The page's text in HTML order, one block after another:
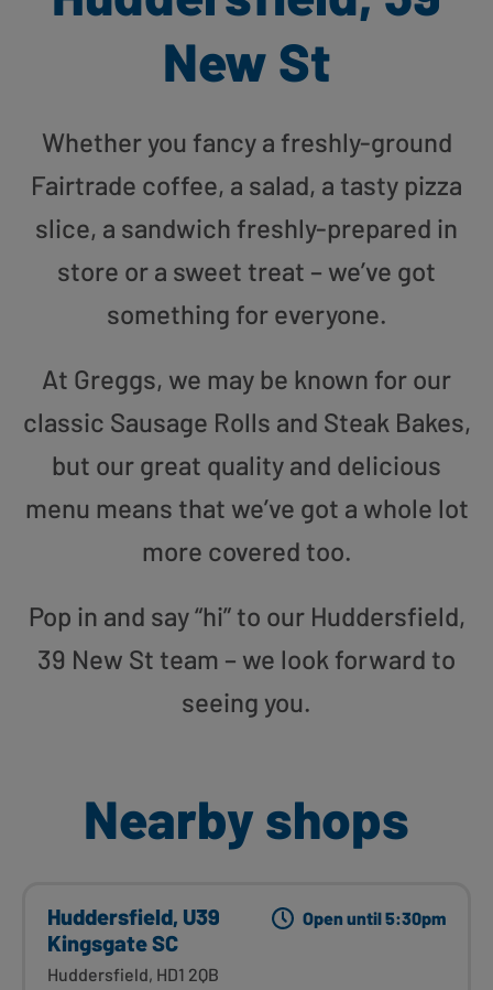
New St
Whether you fancy a freshly-ground
Fairtrade coffee, a salad, a tasty pizza
slice, a sandwich freshly-prepared in
store or a sweet treat – we’ve got
something for everyone.
At Greggs, we may be known for our
classic Sausage Rolls and Steak Bakes,
but our great quality and delicious
menu means that we’ve got a whole lot
more covered too.
Pop in and say “hi” to our Huddersfield,
39 New St team – we look forward to
seeing you.
Nearby shops
Huddersfield, U39
Kingsgate SC
Huddersfield, HD1 2QB
Open until 5:30pm